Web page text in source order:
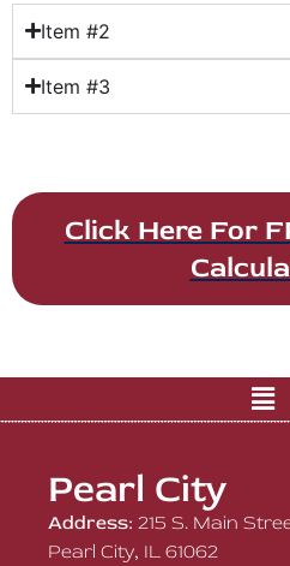
Item #2
Item #3
Click Here For
Pearl City
Address: 215 S. Main
Pearl City, IL 61062